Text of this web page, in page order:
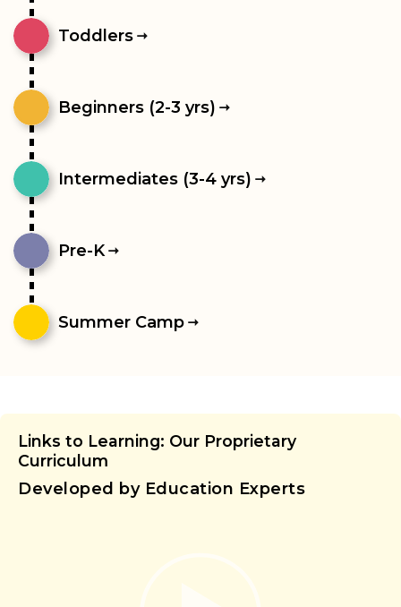
Toddlers
Beginners (2-3 yrs)
Intermediates (3-4 yrs)
Pre-K
Summer Camp
Links to Learning: Our Proprietary
Curriculum
Developed by Education Experts